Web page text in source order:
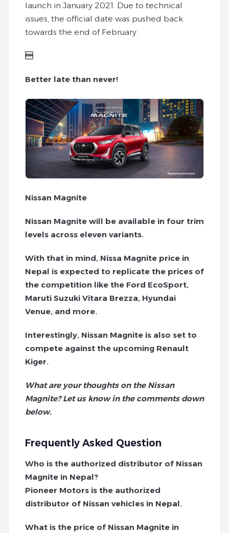
launch in January 2021. Due to technical
issues, the official date was pushed back
towards the end of February.

Better late than never!
Nissan Magnite
Nissan Magnite will be available in four trim
levels across eleven variants.
With that in mind, Nissa Magnite price in
Nepal is expected to replicate the prices of
the competition like the Ford EcoSport,
Maruti Suzuki Vitara Brezza, Hyundai
Venue, and more.
Interestingly, Nissan Magnite is also set to
compete against the upcoming Renault
Kiger.
What are your thoughts on the Nissan
Magnite? Let us know in the comments down
below.
Frequently Asked Question
Who is the authorized distributor of Nissan
Magnite in Nepal?
Pioneer Motors is the authorized
distributor of Nissan vehicles in Nepal.
What is the price of Nissan Magnite in